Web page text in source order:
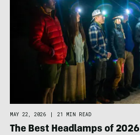
MAY 22, 2026 | 21 MIN READ
The Best Headlamps of 2026